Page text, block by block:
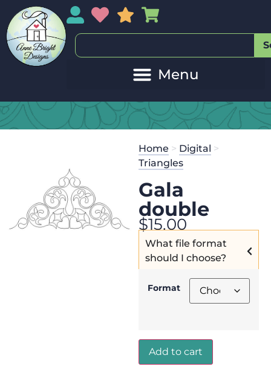
My AccountMy Wishlist
Sales
Home > Digital >
Triangles
Gala
double
$15.00
What file format
should I choose?
Format
Add to cart